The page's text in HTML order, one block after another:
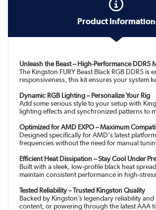
Product Information
Unleash the Beast – High-Performance DDR5
The Kingston FURY Beast Black RGB DDR5
responsiveness, this kit ensures your system
Dynamic RGB Lighting – Personalize Your Rig
Add some serious style to your setup with
lighting effects and synchronized patterns to
Optimized for AMD EXPO – Maximum
Designed specifically for AMD's latest
frequencies without the need for manual
Efficient Heat Dissipation – Stay Cool Under
Built with a sleek, low-profile black heat
maintain consistent performance in high-
Tested Reliability – Trusted Kingston Quality
Backed by Kingston’s legendary reliability
content, or powering through the latest AAA